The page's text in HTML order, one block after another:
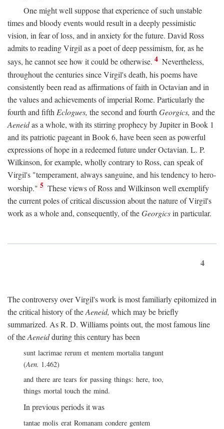
One might well suppose that experience of such unstable
times and bloody events would result in a deeply pessimistic
vision, in fear of loss, and in anxiety for the future. David Ross
admits to reading Virgil as a poet of deep pessimism, for, as he
says, he cannot see how it could be otherwise. 4 Nevertheless,
throughout the centuries since Virgil's death, his poems have
consistently been read as affirmations of faith in Octavian and in
the values and achievements of imperial Rome. Particularly the
fourth and fifth Eclogues, the second and fourth Georgics, and the
Aeneidas a whole, with its stirring prophecy by Jupiter in Book 1
and its patriotic pageant in Book 6, have been seen as powerful
expressions of hope in a redeemed future under Octavian. L. P.
Wilkinson, for example, wholly contrary to Ross, can speak of
Virgil's "temperament, always sanguine, and his tendency to hero-
worship." 5 These views of Ross and Wilkinson well exemplify
the current poles of critical discussion about the nature of Virgil's
work as a whole and, consequently, of theGeorgicsin particular.
4
The controversy over Virgil's work is most familiarly epitomized in
the critical history of theAeneid, which may be briefly
summarized. As R. D. Williams points out, the most famous line
of theAeneidduring this century has been
sunt lacrimae rerum et mentem mortalia tangunt
(Aen. 1.462)
and there are tears for passing things: here, too,
things mortal touch the mind.
In previous periods it was
tantae molis erat Romanam condere gentem